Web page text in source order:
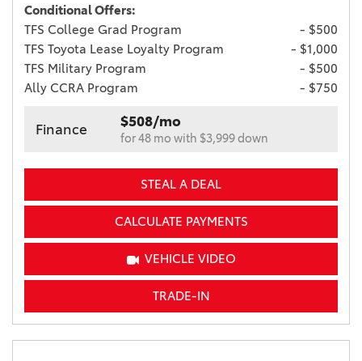
Conditional Offers:
TFS College Grad Program
- $500
TFS Toyota Lease Loyalty Program
- $1,000
TFS Military Program
- $500
Ally CCRA Program
- $750
Finance $508/mo
for 48 mo with $3,999 down
STEAL A DEAL
CALCULATE PAYMENTS
VEHICLE VIDEO
TRADE-IN